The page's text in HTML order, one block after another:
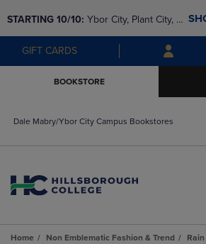
to
main
content
to
main
navigation
menu
STARTING 10/10: Ybor City, Plant City, &
SouthShore bookstores are closing and
moving to Brandon & Dale Mabry for a
GIFT CARDS
BOOKSTORE
Dale Mabry/Ybor City Campus Bookstores
Home Non Emblematic Fashion & Trend